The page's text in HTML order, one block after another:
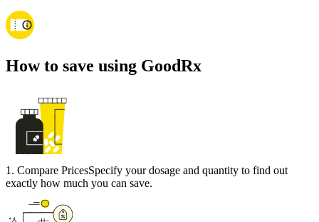
How to save using GoodRx
1 . Compare PricesSpecify your dosage and quantity to find out
exactly how much you can save.